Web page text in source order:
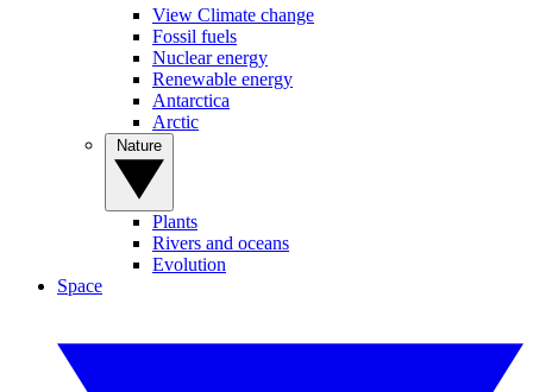
View Climate change
Fossil fuels
Nuclear energy
Renewable energy
Antarctica
Arctic
Plants
Rivers and oceans
Evolution
Space